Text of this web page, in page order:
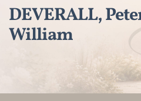
DEVERALL,
William